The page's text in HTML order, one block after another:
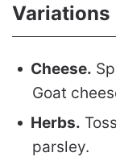
Variations
Cheese.
Goat
Herbs.
parsley.